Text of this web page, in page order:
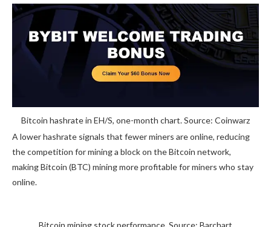
Bitcoin hashrate in EH/S, one-month chart. Source: Coinwarz
A lower hashrate signals that fewer miners are online, reducing
the competition for mining a block on the Bitcoin network,
making Bitcoin (BTC) mining more profitable for miners who stay
online.